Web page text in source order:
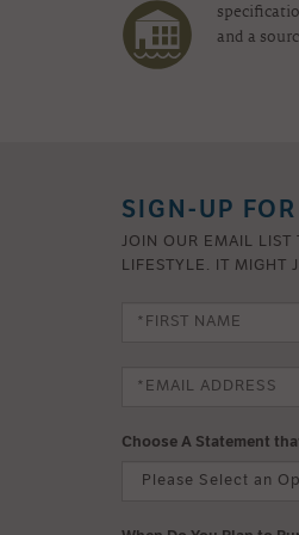
and a
SIGN-UP
JOIN OUR EMAIL LIST
LIFESTYLE. IT MIGHT
Choose A Statement